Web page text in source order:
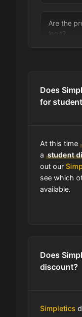
Are the
legit?
Can I use
Does
program?
Which Are
Does
for
At this time
a student
out our
see which
available.
Does
discount?
Simpletics